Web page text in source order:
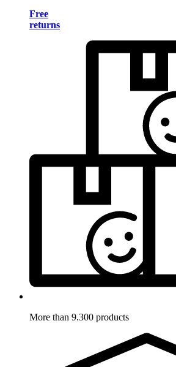
Free
returns
More than 9.300 products